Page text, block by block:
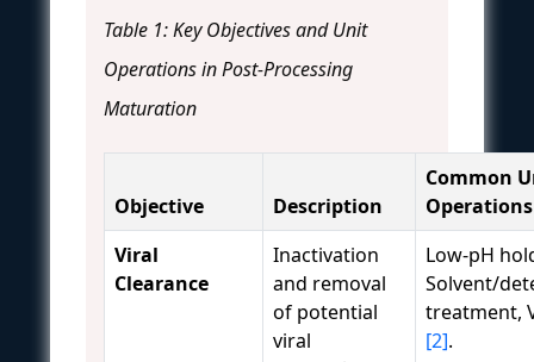
Table 1: Key Objectives and Unit
Operations in Post-Processing
Maturation
Objective Description
Common
Operations
Viral
Clearance
Inactivation
and removal
of potential
viral
Low-pH
Solvent/
treatment,
[2].